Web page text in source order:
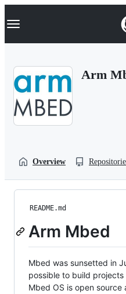
k
p
Navigation Menu
Arm
Overview
README.md
Arm Mbed
Mbed was sunsetted in
possible to build projects
Mbed OS is open